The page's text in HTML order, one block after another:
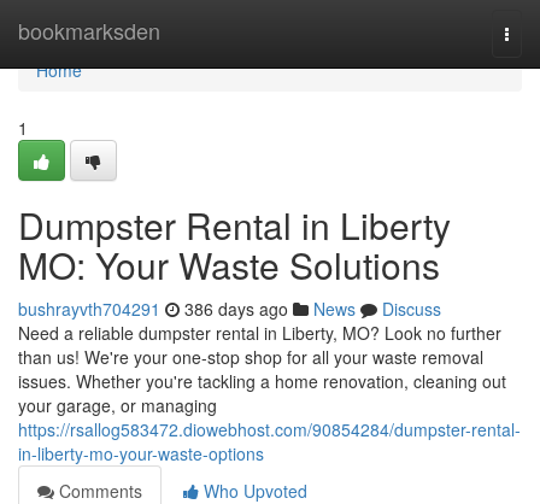
bookmarksden
Home
Home
1
Dumpster Rental in Liberty
MO: Your Waste Solutions
bushrayvth704291 386 days ago News
Discuss
Need a reliable dumpster rental in Liberty, MO? Look no further
than us! We're your one-stop shop for all your waste removal
issues. Whether you're tackling a home renovation, cleaning out
your garage, or managing
https://rsallog583472.diowebhost.com/90854284/dumpster-rental-
in-liberty-mo-your-waste-options
Comments
Who Upvoted